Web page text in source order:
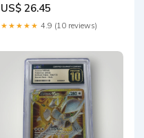
US$ 26.45
★★★★★ 4.9 (10 reviews)